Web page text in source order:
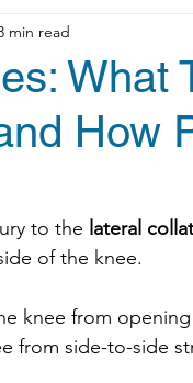
What
How
min read
to the lateral
of the knee.
knee from
from side-to-side